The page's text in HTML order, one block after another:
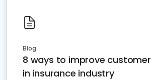
Blog
8 ways to improve customer
in insurance industry